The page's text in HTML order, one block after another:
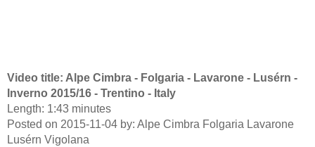
Video title: Alpe Cimbra - Folgaria - Lavarone - Lusérn -
Inverno 2015/16 - Trentino - Italy
Length: 1:43 minutes
Posted on 2015-11-04 by: Alpe Cimbra Folgaria Lavarone
Lusérn Vigolana